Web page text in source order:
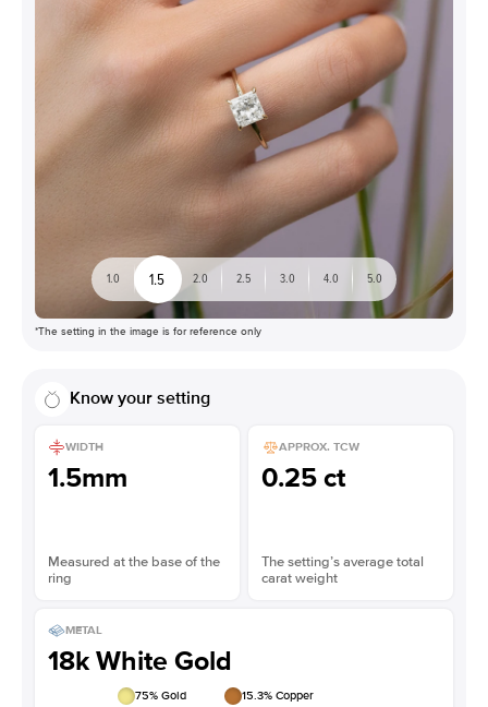
1.0 1.5 2.0 2.5 3.0 4.0 5.0
*The setting in the image is for reference only
Know your setting
WIDTH
1.5mm
Measured at the base of the
ring
APPROX. TCW
0.25 ct
The setting’s average total
carat weight
METAL
18k White Gold
75% Gold 15.3% Copper